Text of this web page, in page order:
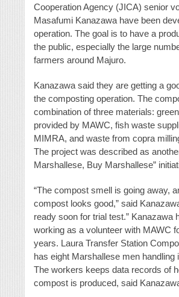
Cooperation Agency (JICA) senior
Masafumi Kanazawa have been
operation. The goal is to have a
the public, especially the large
farmers around Majuro.
Kanazawa said they are getting a
the composting operation. The
combination of three materials:
provided by MAWC, fish waste
MIMRA, and waste from copra
The project was described as
Marshallese, Buy Marshallese”
“The compost smell is going away,
compost looks good,” said
ready soon for trial test.” Kanazawa
working as a volunteer with MAWC
years. Laura Transfer Station
has eight Marshallese men handling
The workers keeps data records of
compost is produced, said